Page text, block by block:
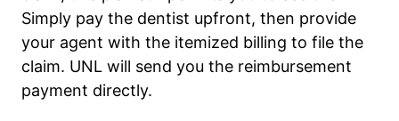
Simply pay the dentist upfront, then provide
your agent with the itemized billing to file the
claim. UNL will send you the reimbursement
payment directly.